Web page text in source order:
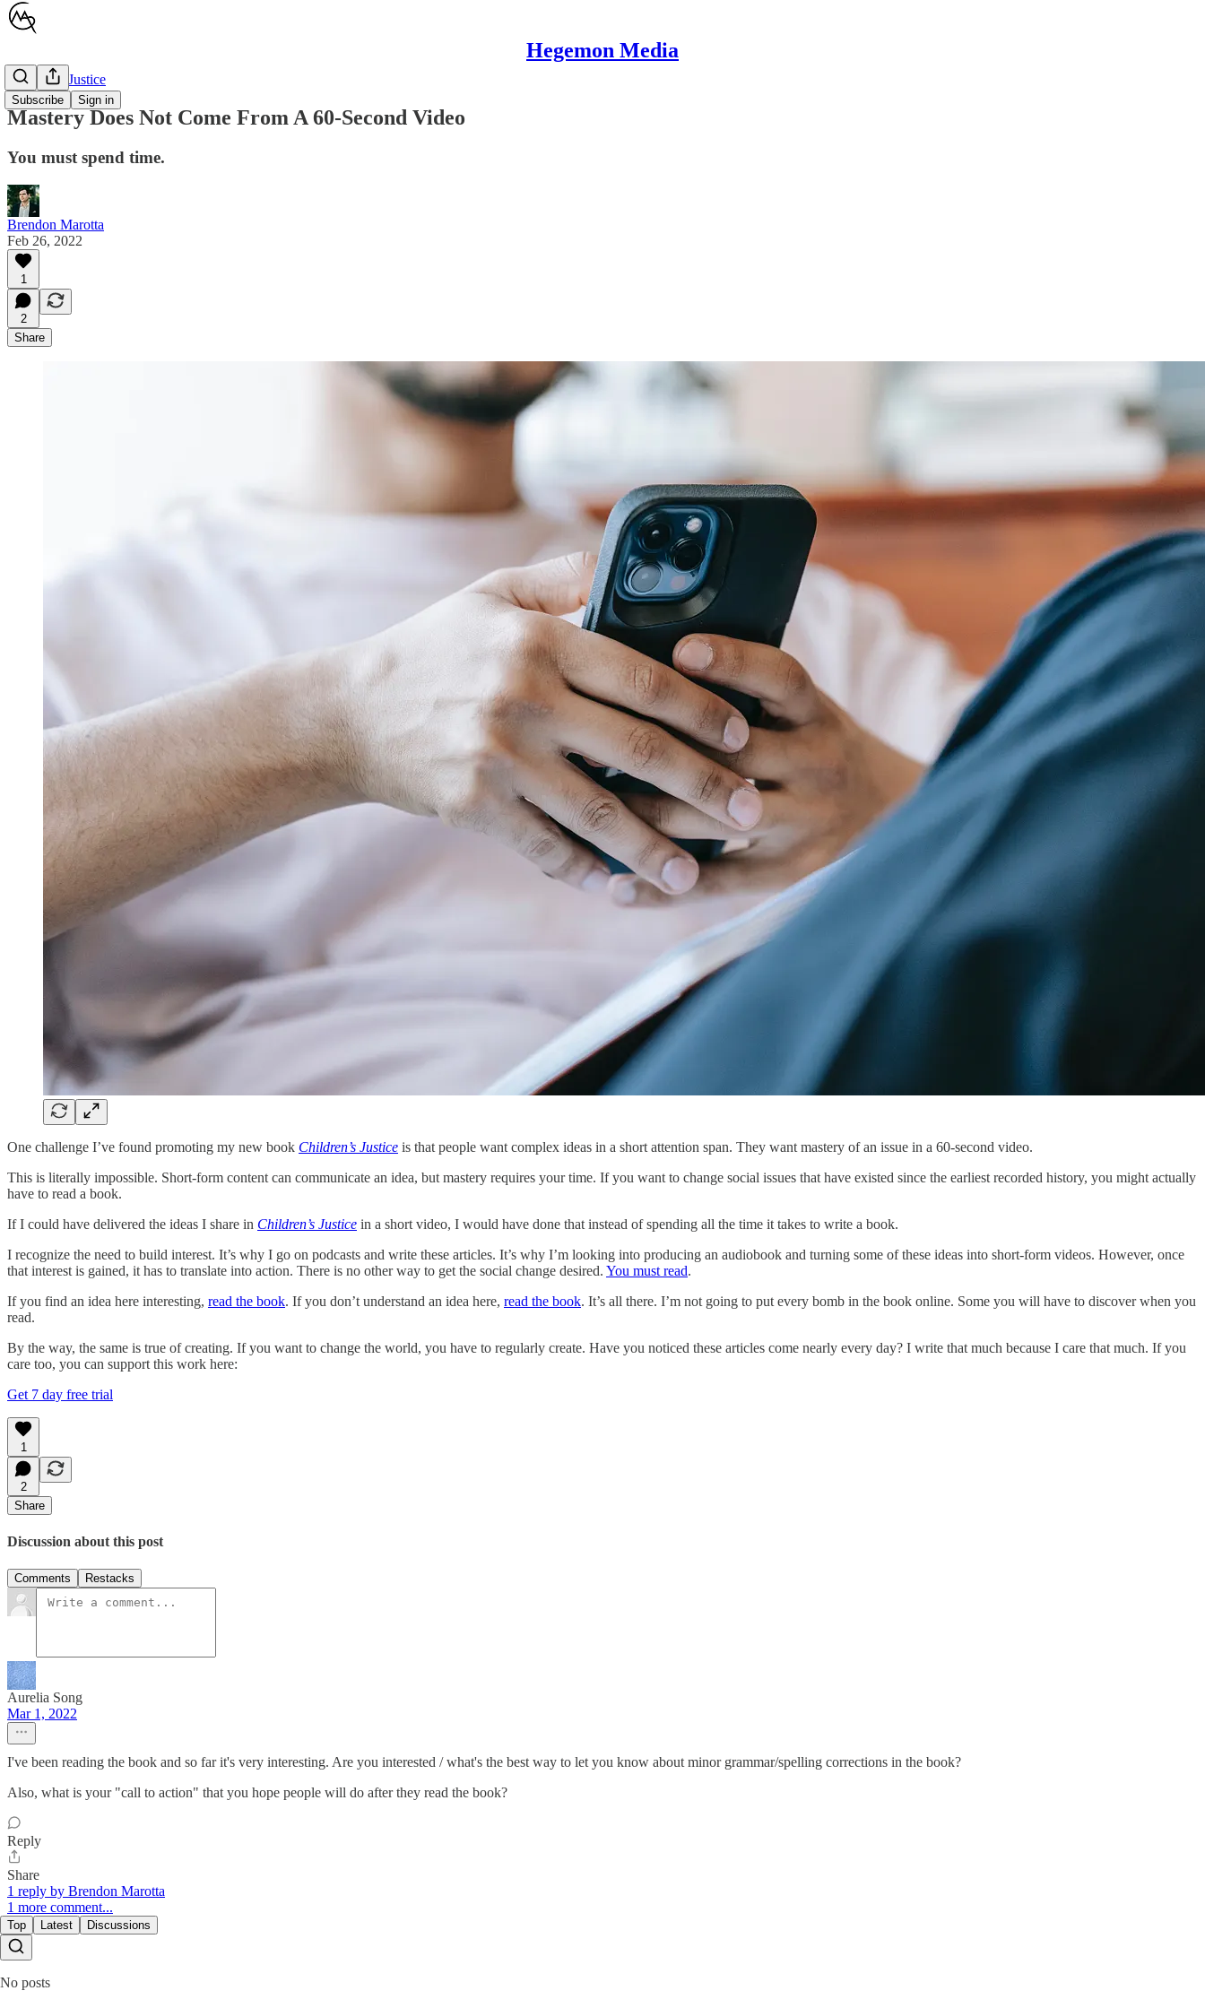
Hegemon Media
Subscribe Sign in
Children's Justice
Mastery Does Not Come From A 60-Second Video
You must spend time.
Brendon Marotta
Feb 26, 2022
1
2
Share
One challenge I’ve found promoting my new book Children’s Justice is that people want complex ideas in a short attention span. They want mastery of an issue in a 60-second video.
This is literally impossible. Short-form content can communicate an idea, but mastery requires your time. If you want to change social issues that have existed since the earliest recorded history, you might actually
have to read a book.
If I could have delivered the ideas I share in Children’s Justice in a short video, I would have done that instead of spending all the time it takes to write a book.
I recognize the need to build interest. It’s why I go on podcasts and write these articles. It’s why I’m looking into producing an audiobook and turning some of these ideas into short-form videos. However, once
that interest is gained, it has to translate into action. There is no other way to get the social change desired. You must read.
If you find an idea here interesting, read the book. If you don’t understand an idea here, read the book. It’s all there. I’m not going to put every bomb in the book online. Some you will have to discover when you
read.
By the way, the same is true of creating. If you want to change the world, you have to regularly create. Have you noticed these articles come nearly every day? I write that much because I care that much. If you
care too, you can support this work here:
Get 7 day free trial
1
2
Share
Discussion about this post
Comments Restacks
Aurelia Song
Mar 1, 2022
I've been reading the book and so far it's very interesting. Are you interested / what's the best way to let you know about minor grammar/spelling corrections in the book?
Also, what is your "call to action" that you hope people will do after they read the book?
Reply
Share
1 reply by Brendon Marotta
1 more comment...
Top Latest Discussions
No posts